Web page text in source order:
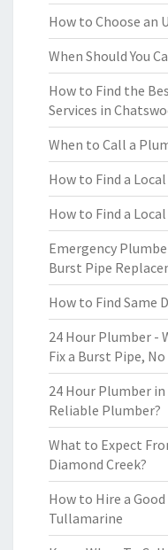
How to Choose an
When Should You
How to Find the
Services in
When to Call a
How to Find a
How to Find a
Emergency
Burst Pipe
How to Find Same
24 Hour Plumber -
Fix a Burst Pipe,
24 Hour Plumber
Reliable Plumber?
What to Expect
Diamond Creek?
How to Hire a
Tullamarine